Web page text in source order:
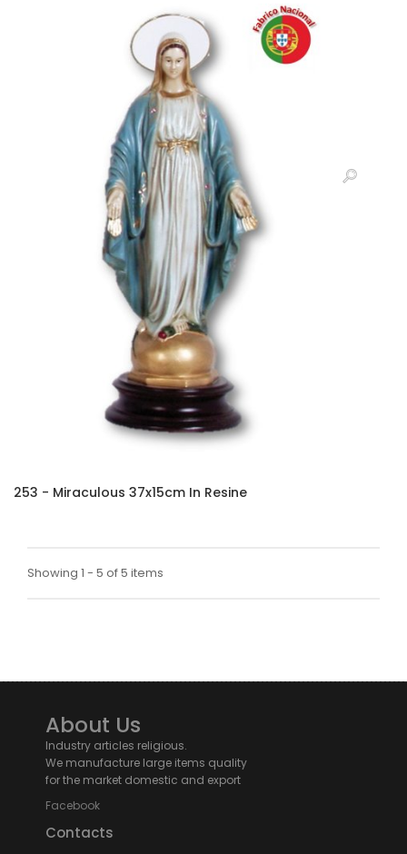
253 - Miraculous 37x15cm In Resine
Showing 1 - 5 of 5 items
About Us
Industry articles religious.
We manufacture large items quality
for the market domestic and export
Facebook
Contacts